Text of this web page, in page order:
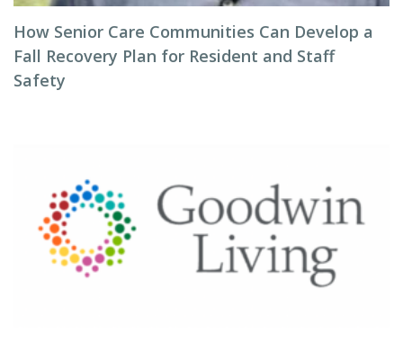
How Senior Care Communities Can Develop a
Fall Recovery Plan for Resident and Staff
Safety